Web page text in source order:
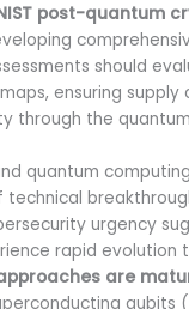
post-quantum
should
ensuring supply
through the
quantum
technical
urgency
rapid evolution
are
qubits